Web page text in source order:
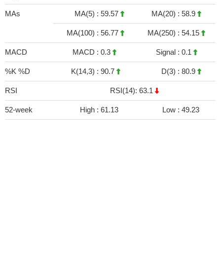
MAs MA(5) : 59.57 MA(20) : 58.9
MA(100) : 56.77 MA(250) : 54.15
MACD MACD : 0.3 Signal : 0.1
%K %D K(14,3) : 90.7 D(3) : 80.9
RSI RSI(14): 63.1
52-week High : 61.13 Low : 49.23